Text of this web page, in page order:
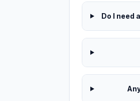
Do I need